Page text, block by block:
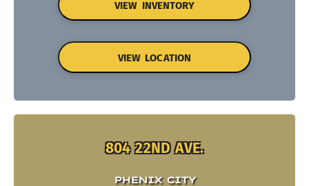
VIEW INVENTORY
VIEW LOCATION
804 22ND AVE.
PHENIX CITY